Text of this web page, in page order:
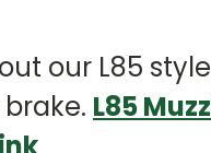
our L85 style
L85